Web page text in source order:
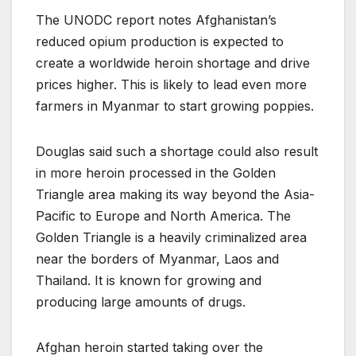
The UNODC report notes Afghanistan’s
reduced opium production is expected to
create a worldwide heroin shortage and drive
prices higher. This is likely to lead even more
farmers in Myanmar to start growing poppies.
Douglas said such a shortage could also result
in more heroin processed in the Golden
Triangle area making its way beyond the Asia-
Pacific to Europe and North America. The
Golden Triangle is a heavily criminalized area
near the borders of Myanmar, Laos and
Thailand. It is known for growing and
producing large amounts of drugs.
Afghan heroin started taking over the